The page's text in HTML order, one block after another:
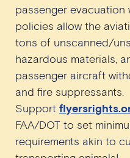
passenger evacuation
policies allow the
tons of unscanned/
hazardous materials,
passenger aircraft
and fire suppressants.
Support
FAA/DOT to set
requirements akin to